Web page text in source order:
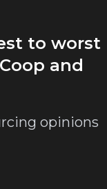
to worst
and
opinions